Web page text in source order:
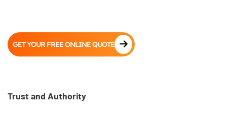
GET YOUR FREE ONLINE QUOTE
Trust and Authority